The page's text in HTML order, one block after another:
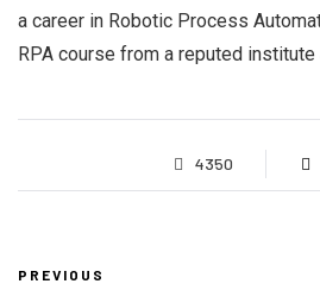
a career in Robotic Process
RPA course from a reputed institute
4350
PREVIOUS